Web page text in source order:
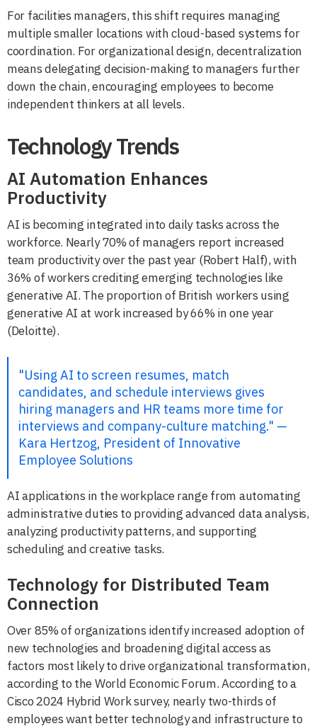
For facilities managers, this shift requires managing
multiple smaller locations with cloud-based systems for
coordination. For organizational design, decentralization
means delegating decision-making to managers further
down the chain, encouraging employees to become
independent thinkers at all levels.
Technology Trends
AI Automation Enhances
Productivity
AI is becoming integrated into daily tasks across the
workforce. Nearly 70% of managers report increased
team productivity over the past year (Robert Half), with
36% of workers crediting emerging technologies like
generative AI. The proportion of British workers using
generative AI at work increased by 66% in one year
(Deloitte).
"Using AI to screen resumes, match
candidates, and schedule interviews gives
hiring managers and HR teams more time for
interviews and company-culture matching." —
Kara Hertzog, President of Innovative
Employee Solutions
AI applications in the workplace range from automating
administrative duties to providing advanced data analysis,
analyzing productivity patterns, and supporting
scheduling and creative tasks.
Technology for Distributed Team
Connection
Over 85% of organizations identify increased adoption of
new technologies and broadening digital access as
factors most likely to drive organizational transformation,
according to the World Economic Forum. According to a
Cisco 2024 Hybrid Work survey, nearly two-thirds of
employees want better technology and infrastructure to